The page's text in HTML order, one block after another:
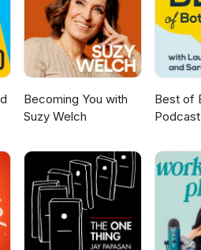
for more
a UK firm of chartered
Becoming You with
Suzy Welch
Best of
Podcast